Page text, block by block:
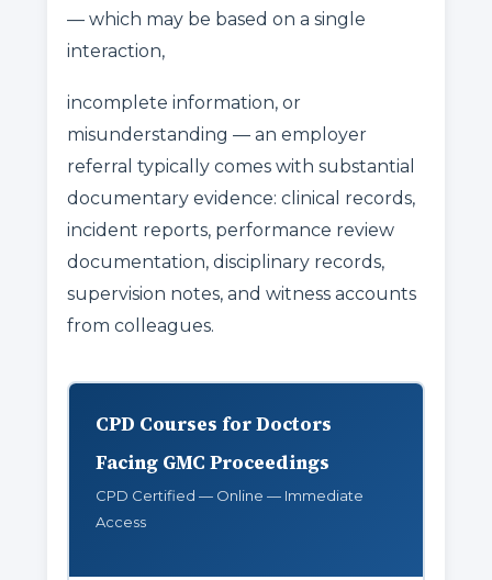
— which may be based on a single
interaction,
incomplete information, or
misunderstanding — an employer
referral typically comes with substantial
documentary evidence: clinical records,
incident reports, performance review
documentation, disciplinary records,
supervision notes, and witness accounts
from colleagues.
CPD Courses for Doctors
Facing GMC Proceedings
CPD Certified — Online — Immediate
Access